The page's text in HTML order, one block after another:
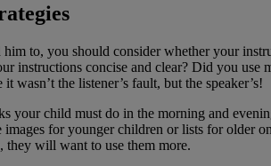
to, you should consider whether your
instructions concise and clear? Did you
wasn’t the listener’s fault, but the speaker’s!
your child must do in the morning and
for younger children or lists for older
they will want to use them more.